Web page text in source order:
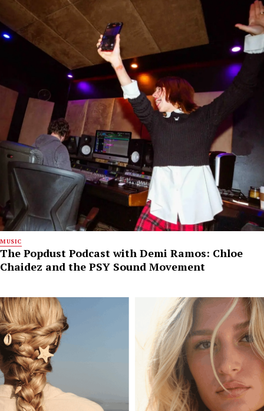
MUSIC
The Popdust Podcast with Demi Ramos: Chloe
Chaidez and the PSY Sound Movement